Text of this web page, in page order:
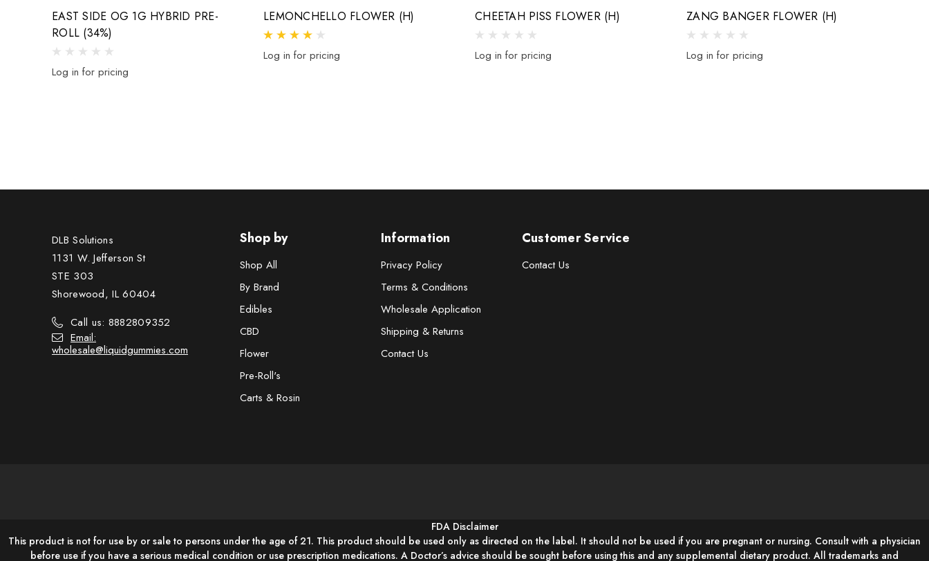
EAST SIDE OG 1G HYBRID PRE-
ROLL (34%)
Log in for pricing
LEMONCHELLO FLOWER (H)
Log in for pricing
CHEETAH PISS FLOWER (H)
Log in for pricing
ZANG BANGER FLOWER (H)
Log in for pricing
DLB Solutions
1131 W. Jefferson St
STE 303
Shorewood, IL 60404
Call us: 8882809352
Email:
wholesale@liquidgummies.com
Shop by
Shop All
By Brand
Edibles
CBD
Flower
Pre-Roll's
Carts & Rosin
Information
Privacy Policy
Terms & Conditions
Wholesale Application
Shipping & Returns
Contact Us
Customer Service
Contact Us
FDA Disclaimer
This product is not for use by or sale to persons under the age of 21. This product should be used only as directed on the label. It should not be used if you are pregnant or nursing. Consult with a physician
before use if you have a serious medical condition or use prescription medications. A Doctor’s advice should be sought before using this and any supplemental dietary product. All trademarks and